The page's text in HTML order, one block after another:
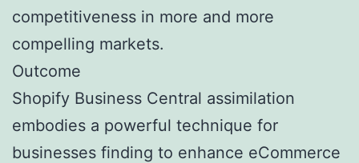
competitiveness in more and more
compelling markets.
Outcome
Shopify Business Central assimilation
embodies a powerful technique for
businesses finding to enhance eCommerce